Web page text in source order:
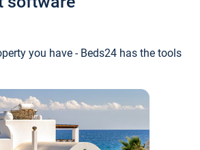
you have - Beds24 has the tools